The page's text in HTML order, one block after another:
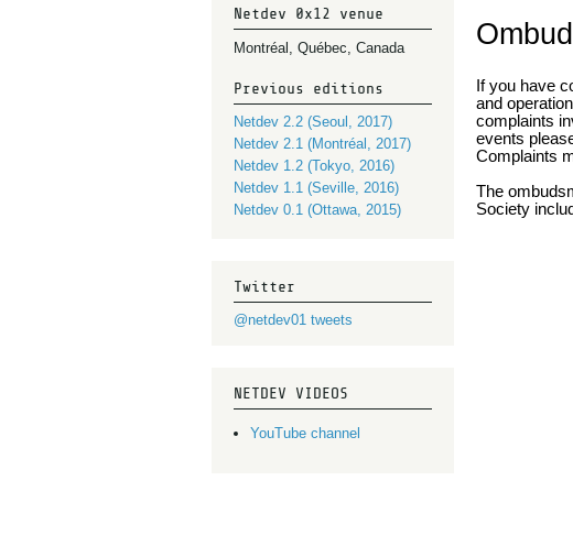
Netdev 0x12 venue
Montréal, Québec, Canada
Previous editions
Netdev 2.2 (Seoul, 2017)
Netdev 2.1 (Montréal, 2017)
Netdev 1.2 (Tokyo, 2016)
Netdev 1.1 (Seville, 2016)
Netdev 0.1 (Ottawa, 2015)
Twitter
@netdev01 tweets
NETDEV VIDEOS
YouTube channel
If you have
and
complaints
events
Complaints
The
Society